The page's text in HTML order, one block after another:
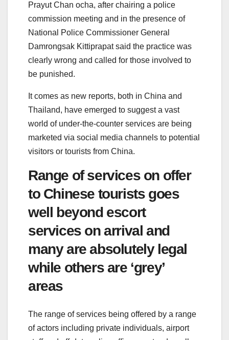
Prayut Chan ocha, after chairing a police
commission meeting and in the presence of
National Police Commissioner General
Damrongsak Kittiprapat said the practice was
clearly wrong and called for those involved to
be punished.
It comes as new reports, both in China and
Thailand, have emerged to suggest a vast
world of under-the-counter services are being
marketed via social media channels to potential
visitors or tourists from China.
Range of services on offer
to Chinese tourists goes
well beyond escort
services on arrival and
many are absolutely legal
while others are ‘grey’
areas
The range of services being offered by a range
of actors including private individuals, airport